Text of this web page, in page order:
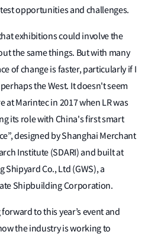
opportunities and challenges.
exhibitions could involve the
the same things. But with many
of change is faster, particularly if I
the West. It doesn't seem
at Marintec in 2017 when LR was
its role with China's first smart
designed by Shanghai Merchant
Institute (SDARI) and built at
Co., Ltd (GWS), a
Shipbuilding Corporation.
to this year’s event and
the industry is working to